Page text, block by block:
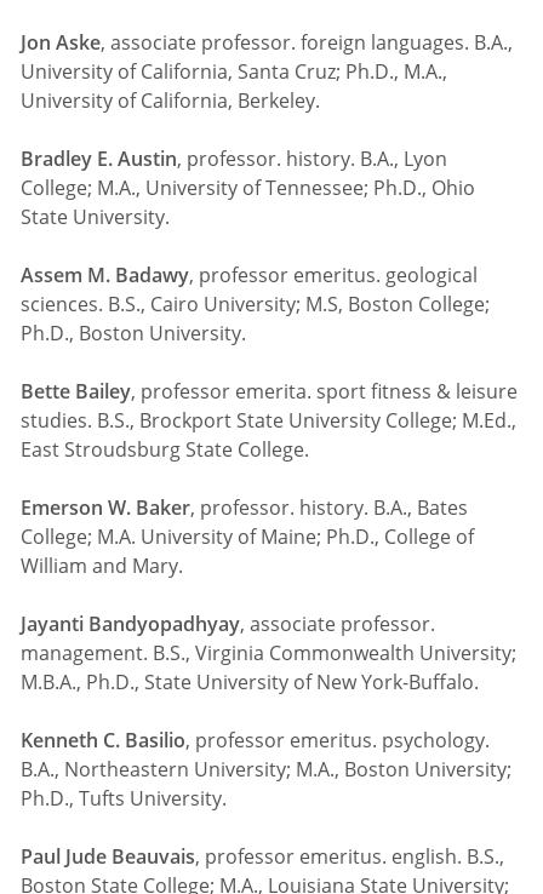
Jon Aske, associate professor. foreign languages. B.A.,
University of California, Santa Cruz; Ph.D., M.A.,
University of California, Berkeley.
Bradley E. Austin, professor. history. B.A., Lyon
College; M.A., University of Tennessee; Ph.D., Ohio
State University.
Assem M. Badawy, professor emeritus. geological
sciences. B.S., Cairo University; M.S, Boston College;
Ph.D., Boston University.
Bette Bailey, professor emerita. sport fitness & leisure
studies. B.S., Brockport State University College; M.Ed.,
East Stroudsburg State College.
Emerson W. Baker, professor. history. B.A., Bates
College; M.A. University of Maine; Ph.D., College of
William and Mary.
Jayanti Bandyopadhyay, associate professor.
management. B.S., Virginia Commonwealth University;
M.B.A., Ph.D., State University of New York-Buffalo.
Kenneth C. Basilio, professor emeritus. psychology.
B.A., Northeastern University; M.A., Boston University;
Ph.D., Tufts University.
Paul Jude Beauvais, professor emeritus. english. B.S.,
Boston State College; M.A., Louisiana State University;